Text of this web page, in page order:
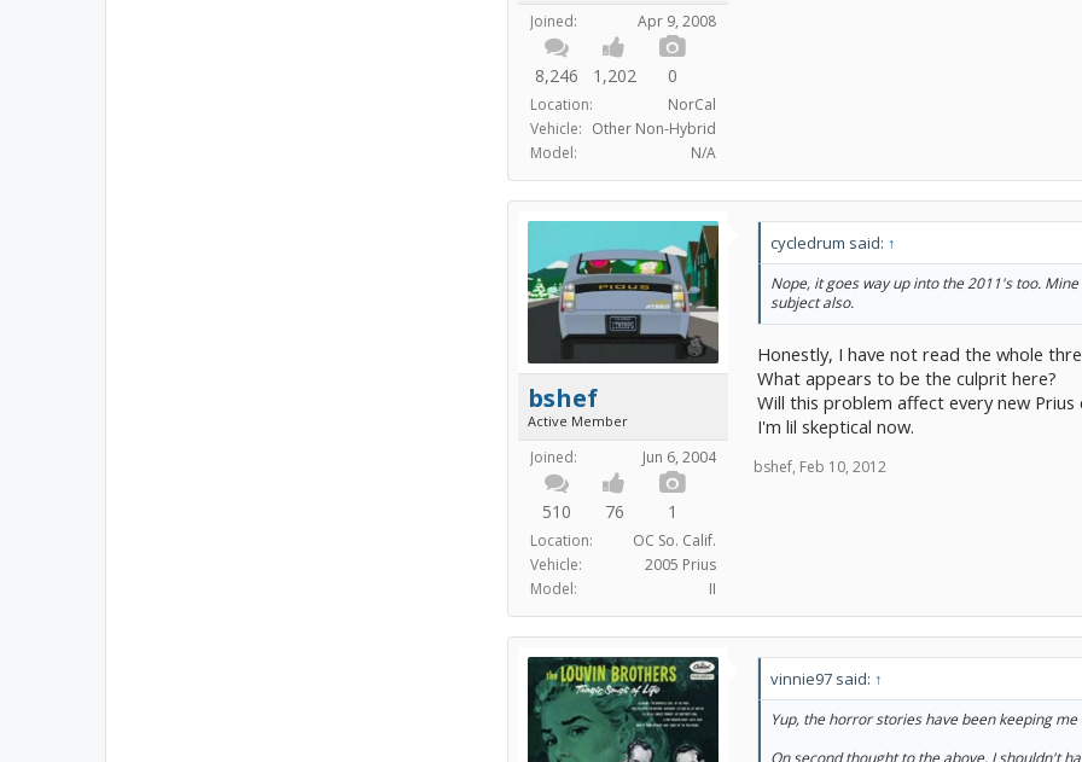
Joined: Apr 9, 2008
8,246 1,202 0
Location:
NorCal
Vehicle: Other Non-Hybrid
Model:
N/A
bshef
Active Member
Joined: Jun 6, 2004
510 76 1
Location:
OC So. Calif.
Vehicle:
2005 Prius
Model:
II
cycledrum said: ↑
Nope, it goes way up into the 2011's too.
subject also.
Honestly, I have not read the whole
What appears to be the culprit here?
Will this problem affect every new
I'm lil skeptical now.
bshef, Feb 10, 2012
vinnie97 said: ↑
Yup, the horror stories have been keeping me
On second thought to the above, I shouldn't